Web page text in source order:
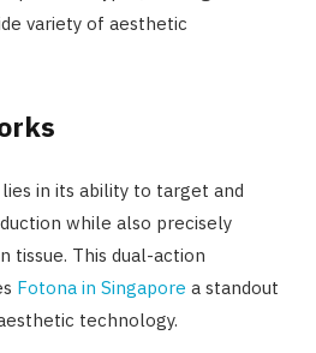
variety of aesthetic
in its ability to target and
while also precisely
tissue. This dual-action
Fotona in Singapore a standout
technology.